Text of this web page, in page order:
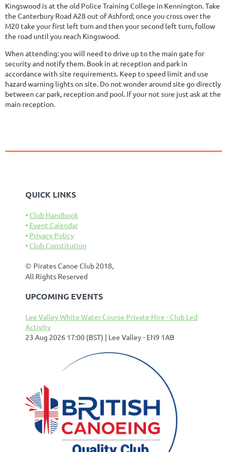
Kingswood is at the old Police Training College in Kennington. Take
the Canterbury Road A28 out of Ashford; once you cross over the
M20 take your first left turn and then your second left turn, follow
the road until you reach Kingswood.
When attending: you will need to drive up to the main gate for
security and notify them. Book in at reception and park in
accordance with site requirements. Keep to speed limit and use
hazard warning lights on site. Do not wonder around site go directly
between car park, reception and pool. If your not sure just ask at the
main reception.
QUICK LINKS
Club Handbook
Event Calendar
Privacy Policy
Club Constitution
© Pirates Canoe Club 2018,
All Rights Reserved
UPCOMING EVENTS
Lee Valley White Water Course Private Hire - Club Led
Activity
23 Aug 2026 17:00 (BST)
Lee Valley - EN9 1AB